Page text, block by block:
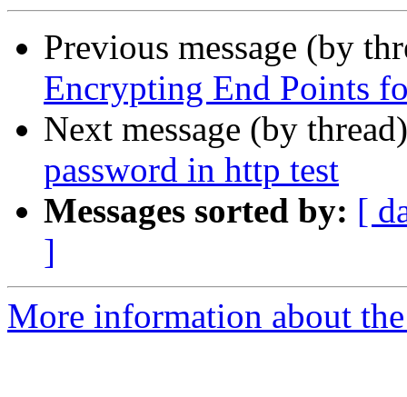
Previous message (by
Encrypting End Points
Next message (by
password in http test
Messages sorted by: [
]
More information about